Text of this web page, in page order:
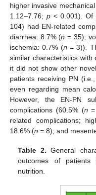
higher invasive
1.12–7.76; p< 0.001). Of
104) had EN-related
diarrhea: 8.7% (n = 35);
ischemia: 0.7% (n = 3)).
similar characteristics
it did not show other
patients receiving PN
even regarding mean
However, the EN-PN
complications (60.5% (n
related complications;
18.6% (n = 8); and
Table 2. General
outcomes of patients
nutrition.